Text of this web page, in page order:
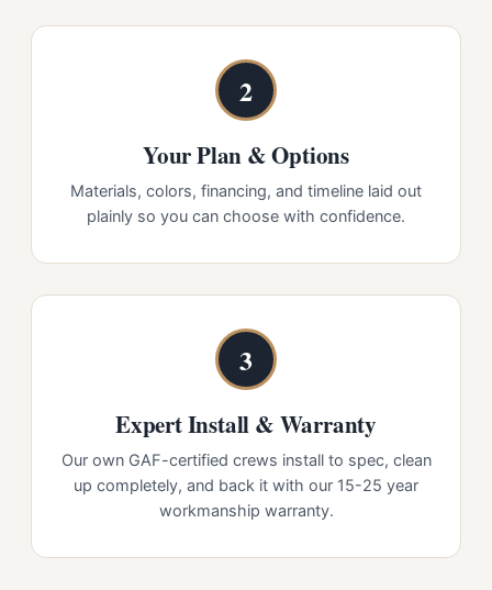
2
Your Plan & Options
Materials, colors, financing, and timeline laid out
plainly so you can choose with confidence.
3
Expert Install & Warranty
Our own GAF-certified crews install to spec, clean
up completely, and back it with our 15-25 year
workmanship warranty.